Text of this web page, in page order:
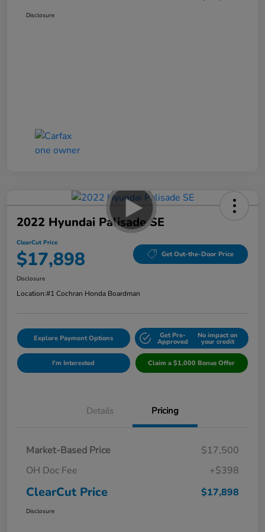
Disclosure
2022 Hyundai Palisade SE
ClearCut Price
$17,898 Get Out-the-Door Price
Disclosure
Location:#1 Cochran Honda Boardman
Explore Payment Options Get Pre-
Approved
No impact on
your credit
I'm Interested Claim a $1,000 Bonus Offer
Details Pricing
Market-Based Price
$17,500
OH Doc Fee
+$398
ClearCut Price $17,898
Disclosure